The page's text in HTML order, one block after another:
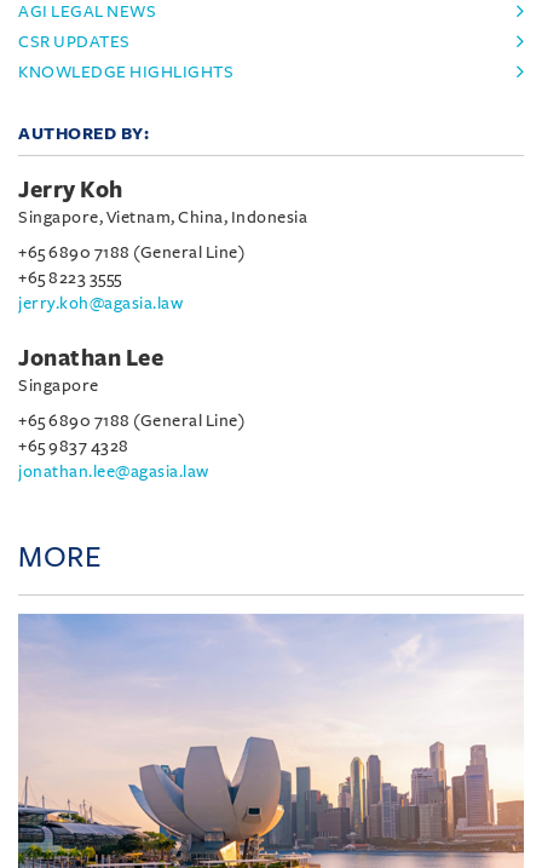
AGI LEGAL NEWS
CSR UPDATES
KNOWLEDGE HIGHLIGHTS
AUTHORED BY:
Jerry Koh
Singapore, Vietnam, China, Indonesia
+65 6890 7188 (General Line)
+65 8223 3555
jerry.koh@agasia.law
Jonathan Lee
Singapore
+65 6890 7188 (General Line)
+65 9837 4328
jonathan.lee@agasia.law
MORE